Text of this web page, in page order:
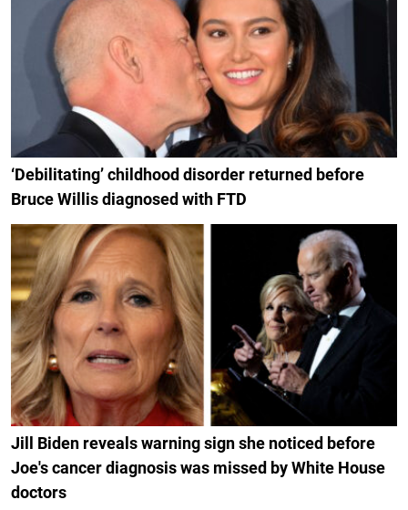
‘Debilitating’ childhood disorder returned before
Bruce Willis diagnosed with FTD
Jill Biden reveals warning sign she noticed before
Joe's cancer diagnosis was missed by White House
doctors